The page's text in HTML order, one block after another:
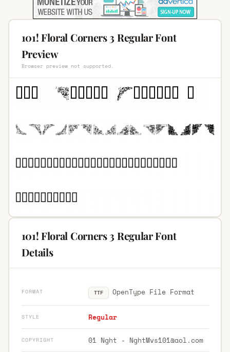
101! Floral Corners 3 Regular Font
Preview
Browser preview not supported.
101! Floral Corners 3 Regular Font
Details
FORMAT TTF OpenType File Format
STYLE Regular
COPYRIGHT 01 Nght - NghtMvs101@aol.com